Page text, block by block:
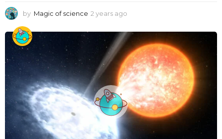
by Magic of science 2 years ago
e
r
s
a
g
o